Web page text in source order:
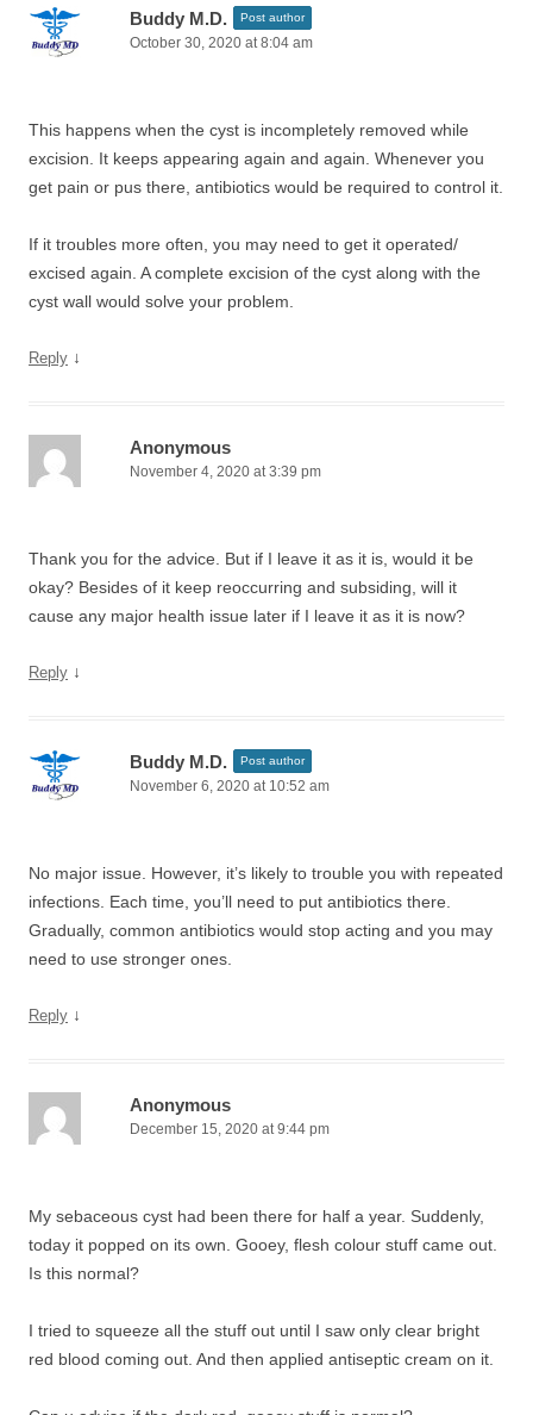
Buddy M.D. Post author
October 30, 2020 at 8:04 am
This happens when the cyst is incompletely removed while
excision. It keeps appearing again and again. Whenever you
get pain or pus there, antibiotics would be required to control it.
If it troubles more often, you may need to get it operated/
excised again. A complete excision of the cyst along with the
cyst wall would solve your problem.
Reply ↓
Anonymous
November 4, 2020 at 3:39 pm
Thank you for the advice. But if I leave it as it is, would it be
okay? Besides of it keep reoccurring and subsiding, will it
cause any major health issue later if I leave it as it is now?
Reply ↓
Buddy M.D. Post author
November 6, 2020 at 10:52 am
No major issue. However, it’s likely to trouble you with repeated
infections. Each time, you’ll need to put antibiotics there.
Gradually, common antibiotics would stop acting and you may
need to use stronger ones.
Reply ↓
Anonymous
December 15, 2020 at 9:44 pm
My sebaceous cyst had been there for half a year. Suddenly,
today it popped on its own. Gooey, flesh colour stuff came out.
Is this normal?
I tried to squeeze all the stuff out until I saw only clear bright
red blood coming out. And then applied antiseptic cream on it.